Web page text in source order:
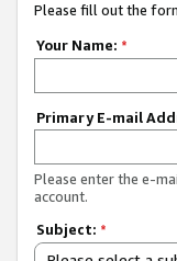
Please fill out the
Your Name: *
Primary E-mail
Please enter the e-
account.
Subject: *